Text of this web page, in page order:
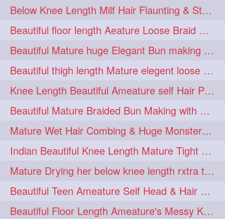
towerbun 1 traditionalbun 1
trailer 1 tresses 1
triobraid 1 twinbraid 1
twinbraids 1 twinbuns 1
twisterbraid 1 twisterbun
twitch 1 twoinone 1
uptothigh 1
uptothighlengthhair 1 video 1
wetbraid 1 wetbun 1
wildboy 1 womensday 1
Below Knee Length Milf Hair Flaunting & Styling Her Mane
Beautiful floor length Aeature Loose Braid Making with her mane
Beautiful Mature huge Elegant Bun making with Heavy Oiled Hair
Beautiful thigh length Mature elegent loose braid making with her mane
Knee Length Beautiful Ameature self Hair Play, Flaunting & Hair Swinging
Beautiful Mature Braided Bun Making with Her thigh Length Silk
Mature Wet Hair Combing & Huge Monster Cobra Braid Making with Knee Length M
Indian Beautiful Knee Length Mature Tight Bun Making With Oiled Mane
Mature Drying her below knee length rxtra thick hair by towel. Water sound
Beautiful Teen Ameature Self Head & Hair Massage to her Knee Length Mane
Beautiful Floor Length Ameature's Messy Knot Bun Making With Clutcher & Bun